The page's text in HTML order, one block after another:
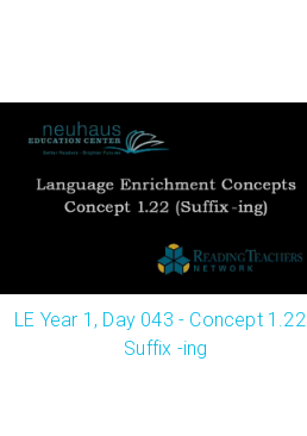
LE Year 1, Day 043 - Concept
Suffix -ing